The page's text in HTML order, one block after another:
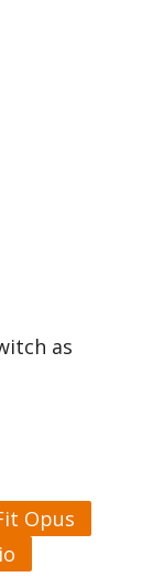
as
Opus